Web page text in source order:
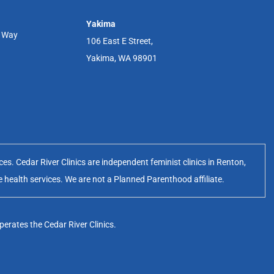
Yakima
106 East E Street,
Yakima, WA 98901
Cedar River Clinics are independent feminist clinics in Renton,
services. We are not a Planned Parenthood affiliate.
the Cedar River Clinics.